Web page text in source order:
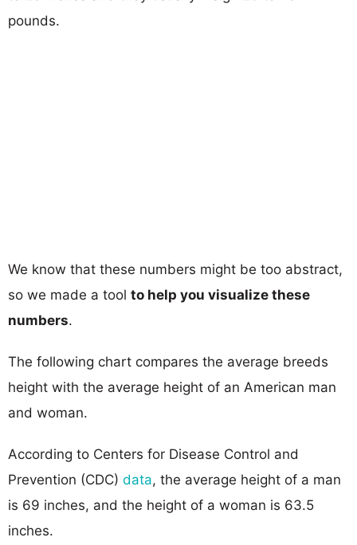
pounds.
We know that these numbers might be too abstract,
so we made a tool to help you visualize these
numbers.
The following chart compares the average breeds
height with the average height of an American man
and woman.
According to Centers for Disease Control and
Prevention (CDC) data, the average height of a man
is 69 inches, and the height of a woman is 63.5
inches.